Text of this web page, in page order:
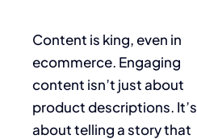
Content is king, even in
ecommerce. Engaging
content isn’t just about
product descriptions. It’s
about telling a story that